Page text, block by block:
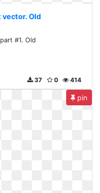
vector. Old
#1. Old
414
0
37
pin